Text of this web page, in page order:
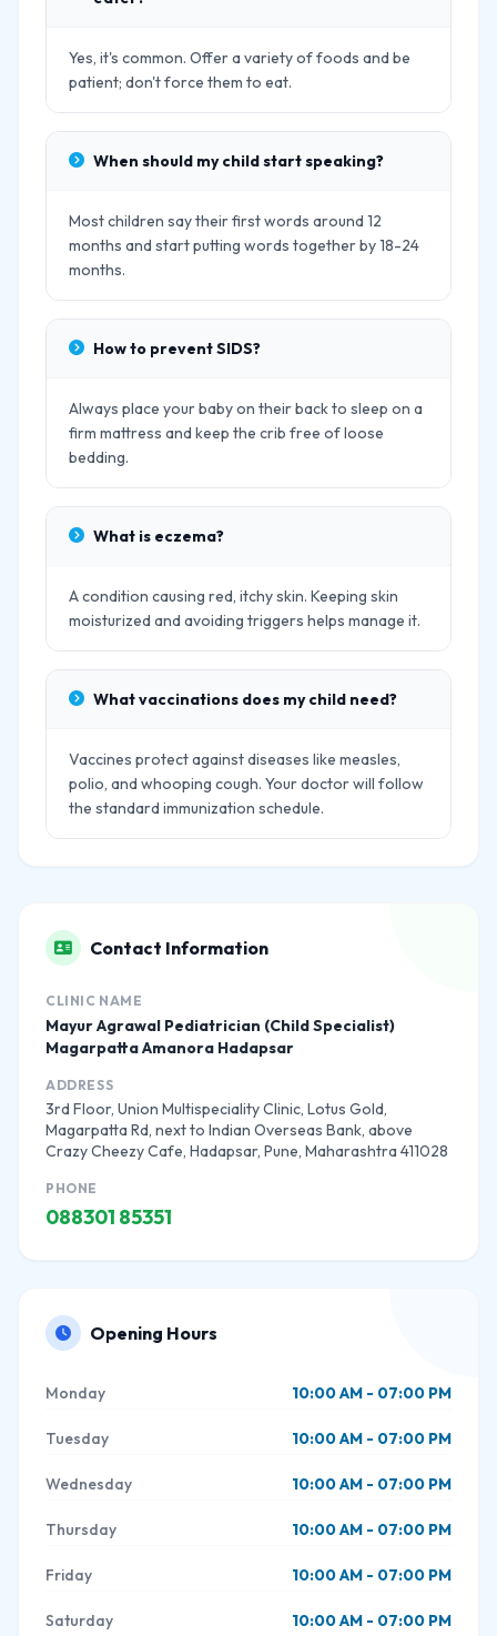
Yes, it's common. Offer a variety of foods and be
patient; don't force them to eat.
When should my child start speaking?
Most children say their first words around 12
months and start putting words together by 18-24
months.
How to prevent SIDS?
Always place your baby on their back to sleep on a
firm mattress and keep the crib free of loose
bedding.
What is eczema?
A condition causing red, itchy skin. Keeping skin
moisturized and avoiding triggers helps manage it.
What vaccinations does my child need?
Vaccines protect against diseases like measles,
polio, and whooping cough. Your doctor will follow
the standard immunization schedule.
Contact Information
CLINIC NAME
Mayur Agrawal Pediatrician (Child Specialist)
Magarpatta Amanora Hadapsar
ADDRESS
3rd Floor, Union Multispeciality Clinic, Lotus Gold,
Magarpatta Rd, next to Indian Overseas Bank, above
Crazy Cheezy Cafe, Hadapsar, Pune, Maharashtra 411028
PHONE
088301 85351
Opening Hours
Monday 10:00 AM - 07:00 PM
Tuesday 10:00 AM - 07:00 PM
Wednesday 10:00 AM - 07:00 PM
Thursday 10:00 AM - 07:00 PM
Friday 10:00 AM - 07:00 PM
Saturday 10:00 AM - 07:00 PM